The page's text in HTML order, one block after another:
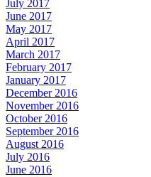
July 2017
June 2017
May 2017
April 2017
March 2017
February 2017
January 2017
December 2016
November 2016
October 2016
September 2016
August 2016
July 2016
June 2016